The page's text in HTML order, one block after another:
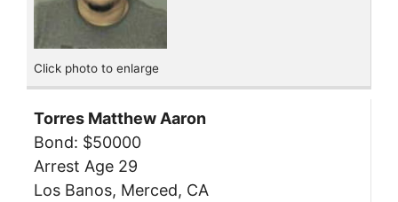
Click photo to enlarge
Torres Matthew Aaron
Bond: $50000
Arrest Age 29
Los Banos, Merced, CA